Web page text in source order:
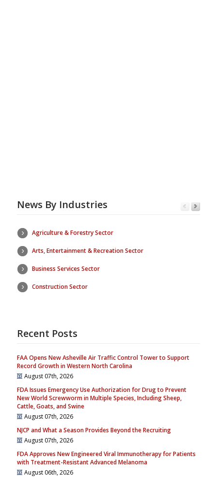
News By Industries
Agriculture & Forestry Sector
Arts, Entertainment & Recreation Sector
Business Services Sector
Construction Sector
Recent Posts
FAA Opens New Asheville Air Traffic Control Tower to Support
Record Growth in Western North Carolina
August 07th, 2026
FDA Issues Emergency Use Authorization for Drug to Prevent
New World Screwworm in Multiple Species, Including Sheep,
Cattle, Goats, and Swine
August 07th, 2026
NJCP and What a Season Provides Beyond the Recruiting
August 07th, 2026
FDA Approves New Engineered Viral Immunotherapy for Patients
with Treatment-Resistant Advanced Melanoma
August 06th, 2026